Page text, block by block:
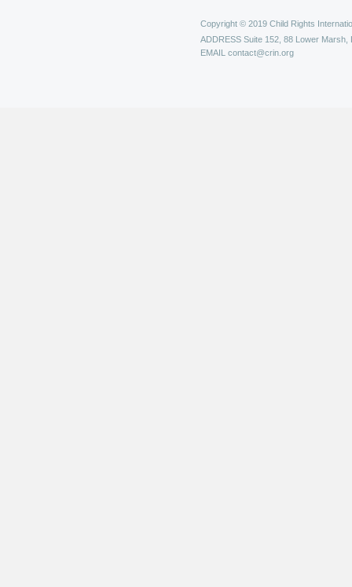
Copyright © 2019 Child Rights
ADDRESS Suite 152, 88 Lower Marsh,
EMAIL contact@crin.org